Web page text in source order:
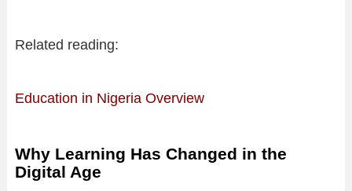
Related reading:
Education in Nigeria Overview
Why Learning Has Changed in the
Digital Age